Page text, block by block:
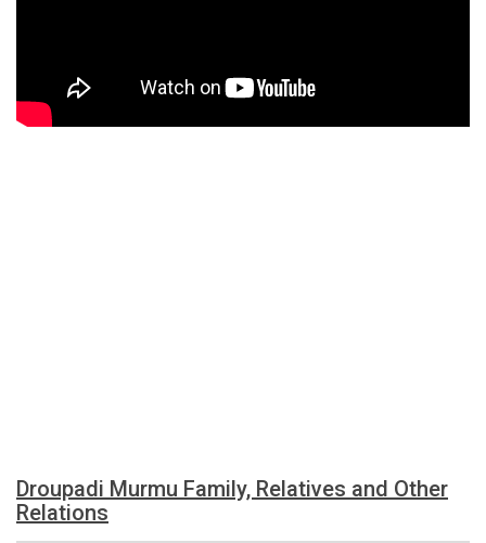
Droupadi Murmu Family, Relatives and Other
Relations